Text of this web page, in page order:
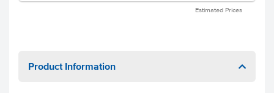
Estimated Prices
Product Information